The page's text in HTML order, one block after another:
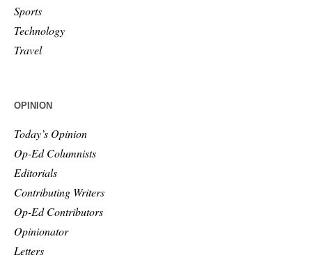
Sports
Technology
Travel
OPINION
Today’s Opinion
Op-Ed Columnists
Editorials
Contributing Writers
Op-Ed Contributors
Opinionator
Letters